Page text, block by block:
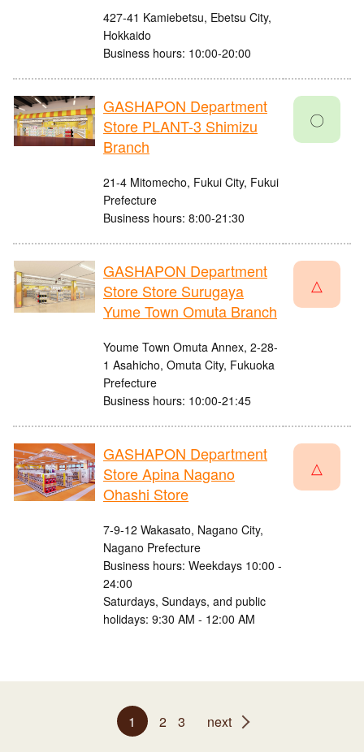
427-41 Kamiebetsu, Ebetsu City,
Hokkaido
Business hours: 10:00-20:00
GASHAPON Department
Store PLANT-3 Shimizu
Branch
21-4 Mitomecho, Fukui City, Fukui
Prefecture
Business hours: 8:00-21:30
〇
GASHAPON Department
Store Store Surugaya
Yume Town Omuta Branch
Youme Town Omuta Annex, 2-28-
1 Asahicho, Omuta City, Fukuoka
Prefecture
Business hours: 10:00-21:45
△
GASHAPON Department
Store Apina Nagano
Ohashi Store
7-9-12 Wakasato, Nagano City,
Nagano Prefecture
Business hours: Weekdays 10:00 -
24:00
Saturdays, Sundays, and public
holidays: 9:30 AM - 12:00 AM
△
1 2 3 next